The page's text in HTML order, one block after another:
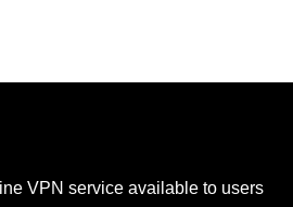
VPN service available to users